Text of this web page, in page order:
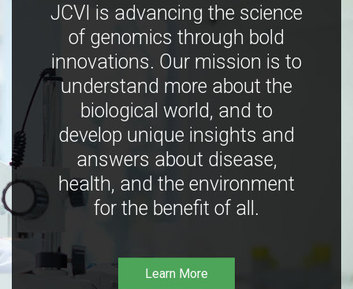
JCVI is advancing the science
of genomics through bold
innovations. Our mission is to
understand more about the
biological world, and to
develop unique insights and
answers about disease,
health, and the environment
for the benefit of all.
Learn More